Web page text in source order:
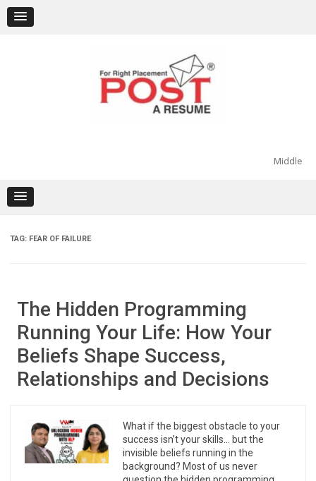
content
Middle
TAG: FEAR OF FAILURE
The Hidden Programming
Running Your Life: How Your
Beliefs Shape Success,
Relationships and Decisions
What if the biggest obstacle to your
success isn’t your skills… but the
invisible beliefs running in the
background? Most of us never